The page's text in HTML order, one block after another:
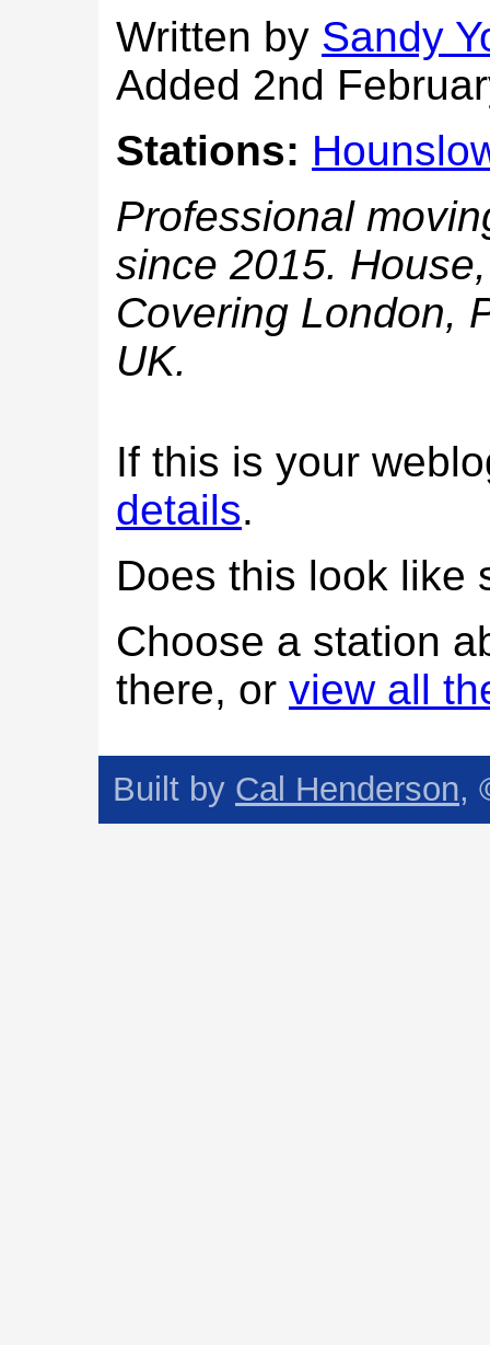
Written by Sandy
Added 2nd
Stations:
Professional
since 2015.
Covering London,
UK.
If this is your
details.
Does this look like
Choose a station
there, or view all
Built by Cal Henderson,